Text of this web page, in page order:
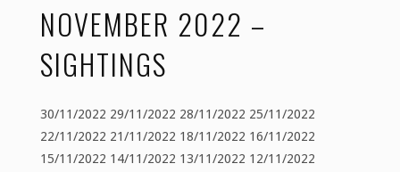
NOVEMBER 2022 –
SIGHTINGS
30/11/2022 29/11/2022 28/11/2022 25/11/2022
22/11/2022 21/11/2022 18/11/2022 16/11/2022
15/11/2022 14/11/2022 13/11/2022 12/11/2022